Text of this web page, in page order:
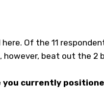
Of the 11
beat out the 2
you currently